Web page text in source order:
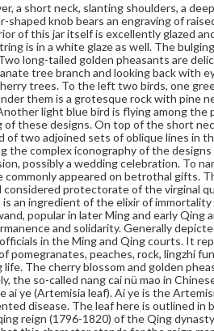
a short neck, slanting shoulders, a
knob bears an engraving of
of this jar itself is excellently glazed
is in a white glaze as well. The
long-tailed golden pheasants are
tree branch and looking back with
trees. To the left two birds, one
them is a grotesque rock with pine
light blue bird is flying among
these designs. On top of the short
of two adjoined sets of oblique lines in
the complex iconography of the
possibly a wedding celebration. To
commonly appeared on betrothal gifts.
considered protectorate of the virginal
an ingredient of the elixir of
popular in later Ming and early Qing
and solidarity. Generally
in the Ming and Qing courts. It
pomegranates, peaches, rock, lingzhi
life. The cherry blossom and golden
the so-called nang cai nü mao in
ai ye (Artemisia leaf). Ai ye is the
disease. The leaf here is outlined in
reign (1796-1820) of the Qing